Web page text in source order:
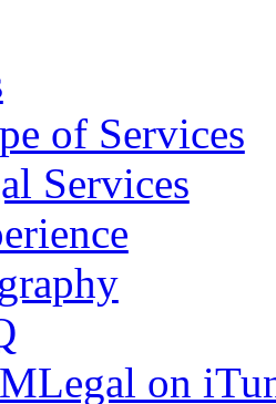
of Services
Services
on